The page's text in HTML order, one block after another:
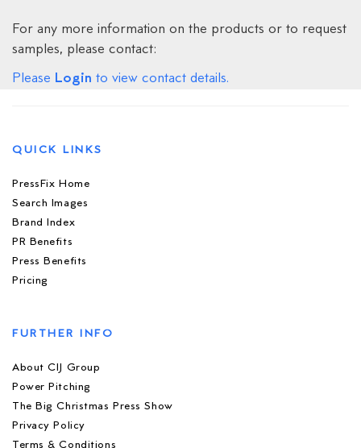
For any more information on the products or to request
samples, please contact:
Please Login to view contact details.
QUICK LINKS
PressFix Home
Search Images
Brand Index
PR Benefits
Press Benefits
Pricing
FURTHER INFO
About CIJ Group
Power Pitching
The Big Christmas Press Show
Privacy Policy
Terms & Conditions